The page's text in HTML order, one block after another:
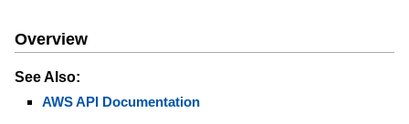
Overview
See Also:
AWS API Documentation